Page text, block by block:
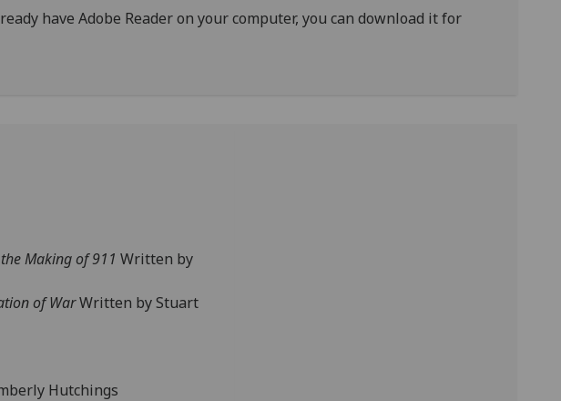
have Adobe Reader on your computer, you can download it for
Making of 911 Written by
of WarWritten by Stuart
Hutchings